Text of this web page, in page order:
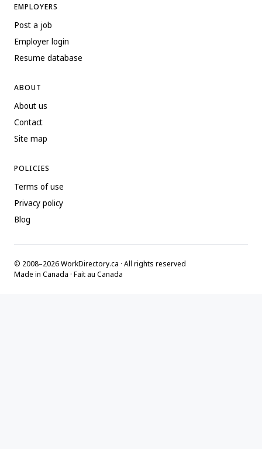
EMPLOYERS
Post a job
Employer login
Resume database
ABOUT
About us
Contact
Site map
POLICIES
Terms of use
Privacy policy
Blog
© 2008–2026 WorkDirectory.ca · All rights reserved
Made in Canada · Fait au Canada